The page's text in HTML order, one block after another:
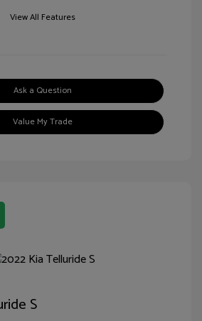
View All Features
Ask a Question
Value My Trade
S